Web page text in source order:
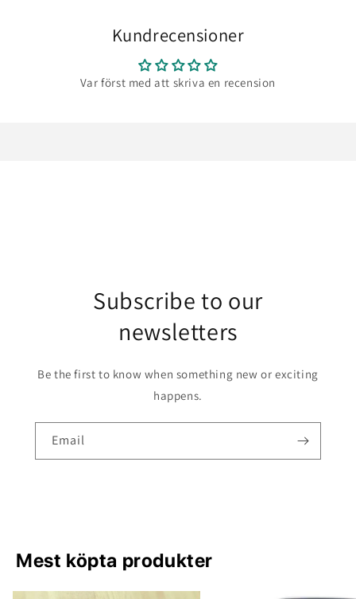
Kundrecensioner
Var först med att skriva en recension
Subscribe to our
newsletters
Be the first to know when something new or exciting
happens.
Email
Mest köpta produkter